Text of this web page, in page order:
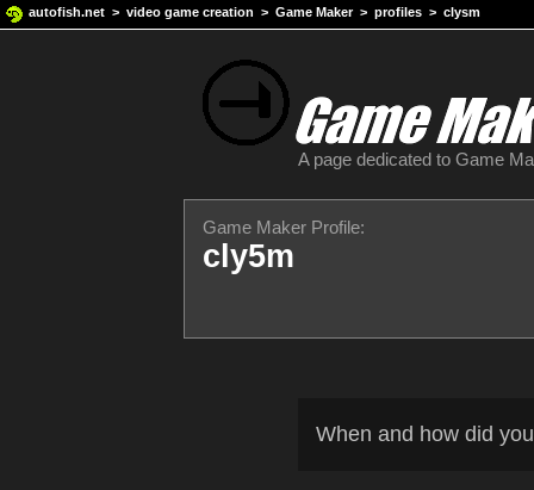
autofish.net > video game creation > Game Maker> profiles > clysm
A page dedicated to Game
Game Maker Profile:
cly5m
When and how did